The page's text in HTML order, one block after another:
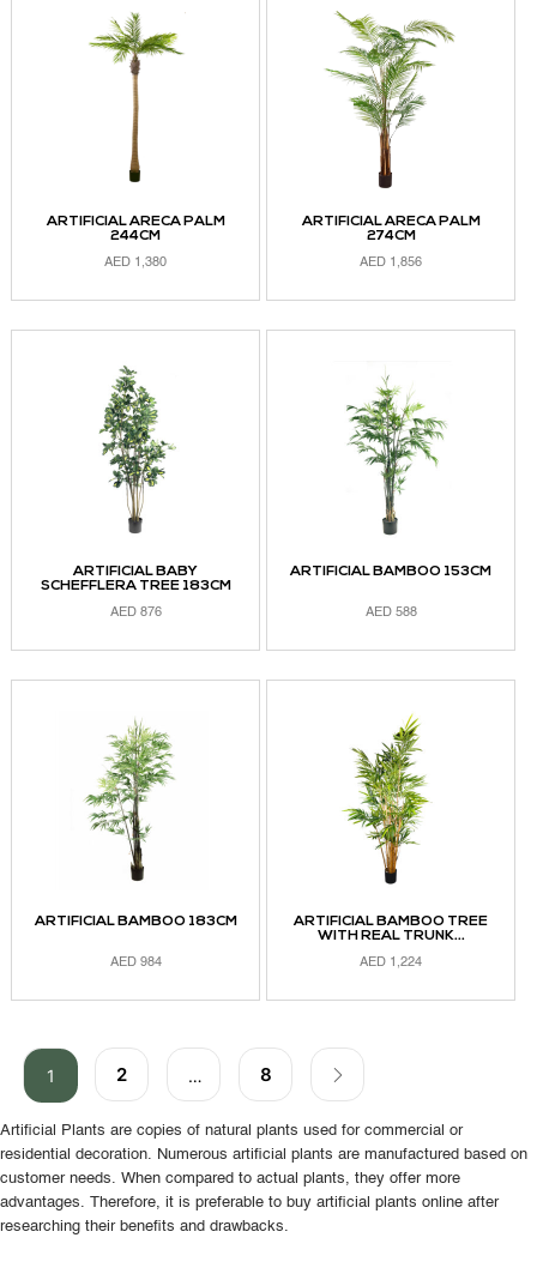
ARTIFICIAL ARECA PALM
244CM
AED 1,380
ARTIFICIAL ARECA PALM
274CM
AED 1,856
ARTIFICIAL BABY
SCHEFFLERA TREE 183CM
AED 876
ARTIFICIAL BAMBOO 153CM
AED 588
ARTIFICIAL BAMBOO 183CM
AED 984
ADD TO CART
ARTIFICIAL BAMBOO TREE
WITH REAL TRUNK...
AED 1,224
ADD TO CART
1 2 … 8
Artificial Plants are copies of natural plants used for commercial or
residential decoration. Numerous artificial plants are manufactured based on
customer needs. When compared to actual plants, they offer more
advantages. Therefore, it is preferable to buy artificial plants online after
researching their benefits and drawbacks.